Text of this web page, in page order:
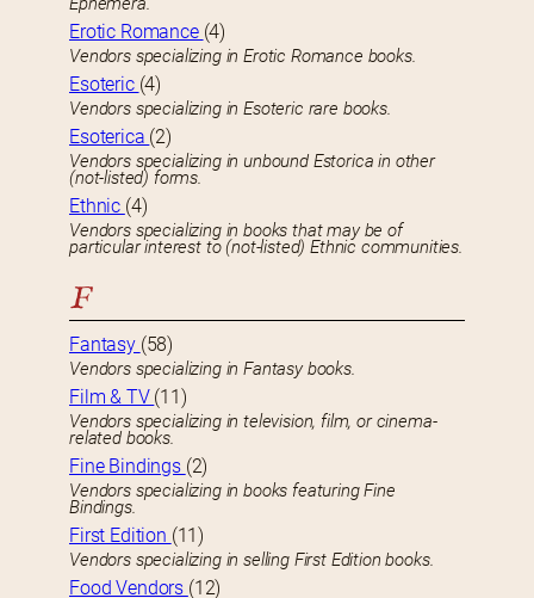
Erotic Romance (4)
Vendors specializing in Erotic Romance books.
Esoteric (4)
Vendors specializing in Esoteric rare books.
Esoterica (2)
Vendors specializing in unbound Estorica in other
(not-listed) forms.
Ethnic (4)
Vendors specializing in books that may be of
particular interest to (not-listed) Ethnic communities.
F
Fantasy (58)
Vendors specializing in Fantasy books.
Film & TV (11)
Vendors specializing in television, film, or cinema-
related books.
Fine Bindings (2)
Vendors specializing in books featuring Fine
Bindings.
First Edition (11)
Vendors specializing in selling First Edition books.
Food Vendors (12)